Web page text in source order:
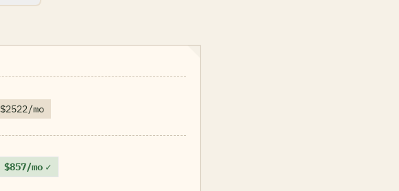
$2522/mo
$857/mo ✓